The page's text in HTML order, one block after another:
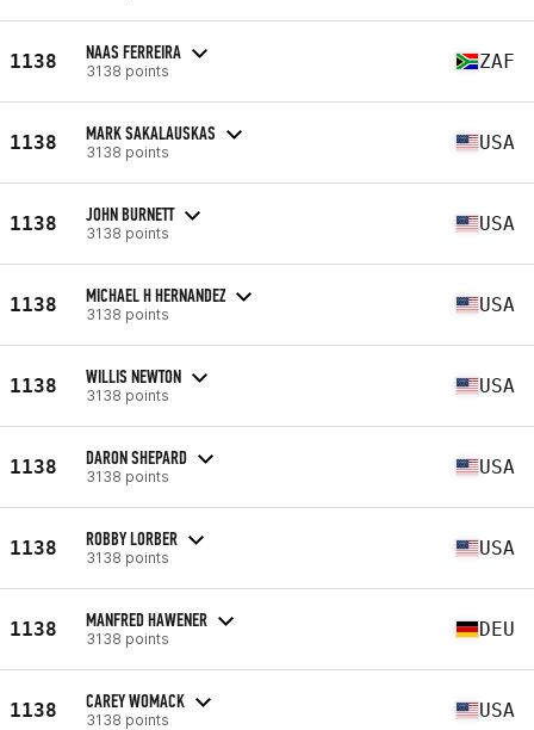
1138 NAAS FERREIRA
3138 points ZAF
1138 MARK SAKALAUSKAS
3138 points USA
1138 JOHN BURNETT
3138 points USA
1138 MICHAEL H HERNANDEZ
3138 points USA
1138 WILLIS NEWTON
3138 points USA
1138 DARON SHEPARD
3138 points USA
1138 ROBBY LORBER
3138 points USA
1138 MANFRED HAWENER
3138 points DEU
1138 CAREY WOMACK
3138 points USA